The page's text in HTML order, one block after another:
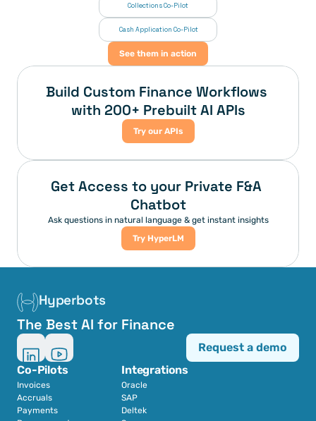
Collections Co-Pilot
Cash Application Co-Pilot
See them in action
Build Custom Finance Workflows
with 200+ Prebuilt AI APIs
Try our APIs
Get Access to your Private F&A
Chatbot
Ask questions in natural language & get instant insights
Try HyperLM
Hyperbots
The Best AI for Finance
Co-Pilots
Invoices
Accruals
Payments
Integrations
Oracle
SAP
Deltek
Request a demo